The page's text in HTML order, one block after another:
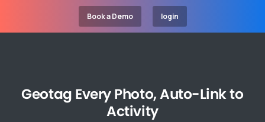
Book a Demo login
Geotag EveryPhoto,Auto-Linkto
Activity